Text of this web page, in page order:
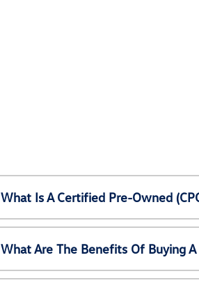
What Is A Certified Pre-Owned
What Are The Benefits Of Buying A